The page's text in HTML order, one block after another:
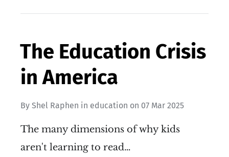
The Education Crisis
in America
By Shel Raphen in education on 07 Mar 2025
The many dimensions of why kids
aren't learning to read…